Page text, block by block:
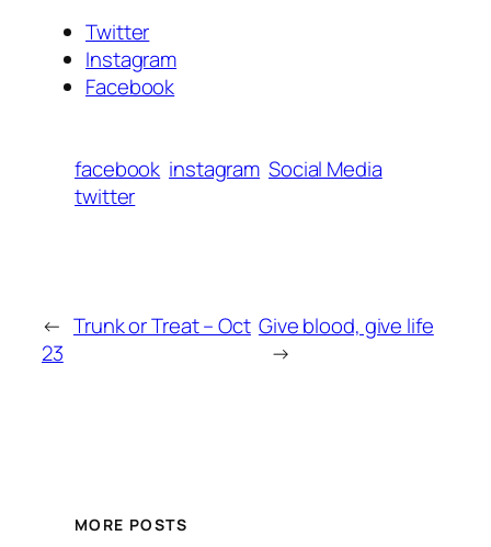
Twitter
Instagram
Facebook
facebook instagram Social Media
twitter
← Trunk or Treat – Oct
23
Give blood, give life
→
MORE POSTS